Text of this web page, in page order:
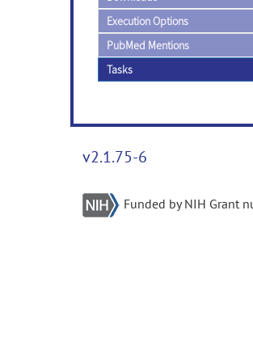
Execution Options
PubMed Mentions
Tasks
v2.1.75-6
Funded by NIH Grant